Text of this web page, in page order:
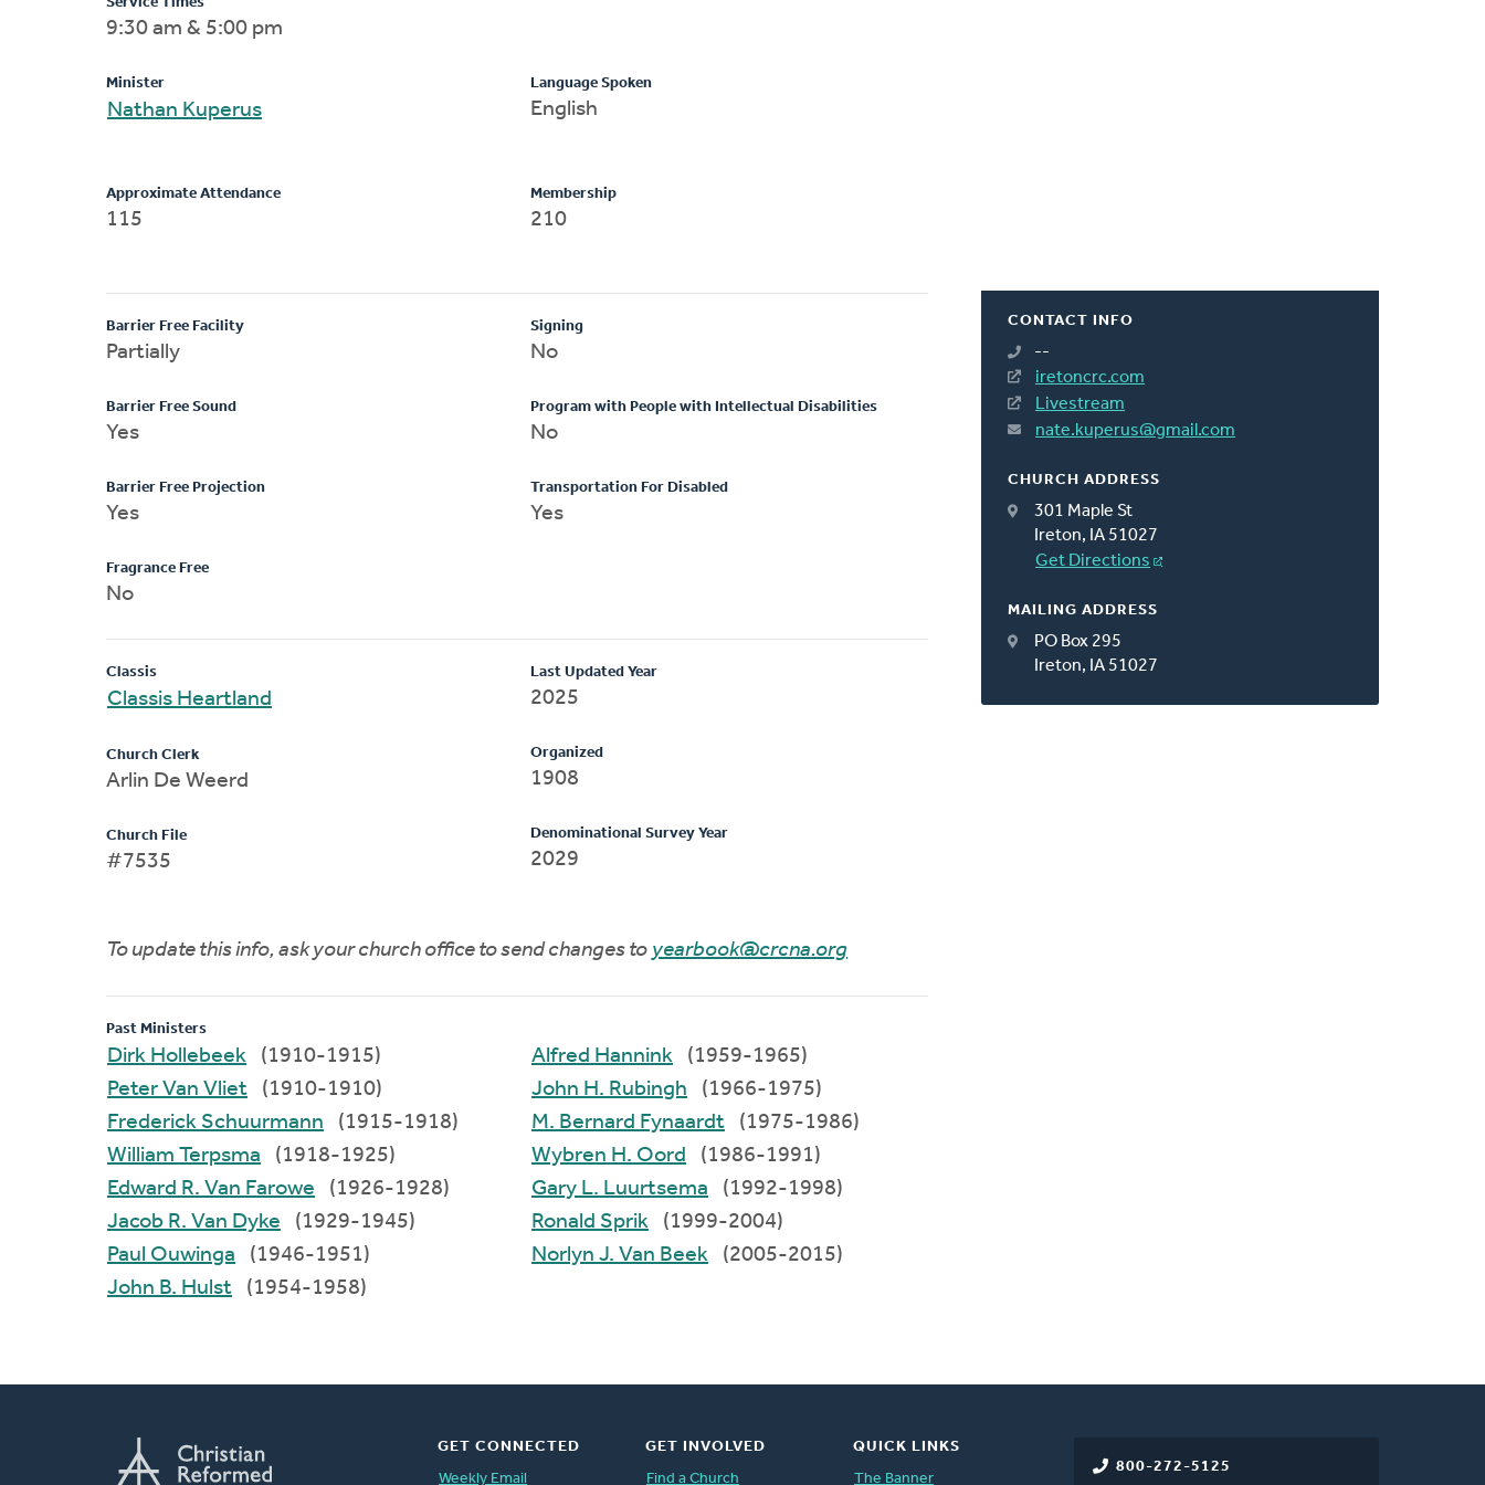
CONTACT INFO
--
iretoncrc.com
Livestream
nate.kuperus@gmail.com
CHURCH ADDRESS
301 Maple St
Ireton, IA 51027
Get Directions
MAILING ADDRESS
PO Box 295
Ireton, IA 51027
9:30 am & 5:00 pm
Minister
Nathan Kuperus
Language Spoken
English
Approximate Attendance
115
Membership
210
Barrier Free Facility
Partially
Barrier Free Sound
Yes
Barrier Free Projection
Yes
Fragrance Free
No
Signing
No
Program with People with Intellectual Disabilities
No
Transportation For Disabled
Yes
Classis
Classis Heartland
Church Clerk
Arlin De Weerd
Church File
#7535
Last Updated Year
2025
Organized
1908
Denominational Survey Year
2029
To update this info, ask your church office to send changes to yearbook@crcna.org
Past Ministers
Dirk Hollebeek
(1910-1915)
Peter Van Vliet
(1910-1910)
Frederick Schuurmann
(1915-1918)
William Terpsma
(1918-1925)
Edward R. Van Farowe
(1926-1928)
Jacob R. Van Dyke
(1929-1945)
Paul Ouwinga
(1946-1951)
John B. Hulst
(1954-1958)
Alfred Hannink
(1959-1965)
John H. Rubingh
(1966-1975)
M. Bernard Fynaardt
(1975-1986)
Wybren H. Oord
(1986-1991)
Gary L. Luurtsema
(1992-1998)
Ronald Sprik
(1999-2004)
Norlyn J. Van Beek
(2005-2015)
800-272-5125
GET CONNECTED
Weekly Email
GET INVOLVED
Find a Church
QUICK LINKS
The Banner